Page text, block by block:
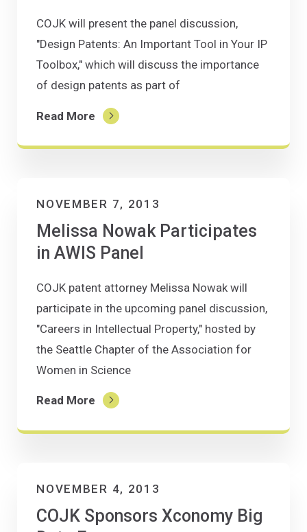
COJK will present the panel discussion,
"Design Patents: An Important Tool in Your IP
Toolbox," which will discuss the importance
of design patents as part of
Read More
NOVEMBER 7, 2013
Melissa Nowak Participates
in AWIS Panel
COJK patent attorney Melissa Nowak will
participate in the upcoming panel discussion,
"Careers in Intellectual Property," hosted by
the Seattle Chapter of the Association for
Women in Science
Read More
NOVEMBER 4, 2013
COJK Sponsors Xconomy Big